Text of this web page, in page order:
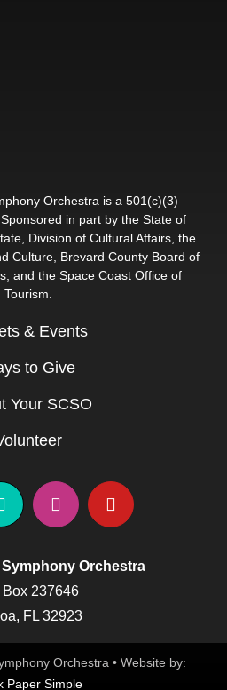
Orchestra is a 501(c)(3)
in part by the State of
Division of Cultural Affairs, the
Culture, Brevard County Board of
and the Space Coast Office of
Tourism.
& Events
to Give
Your SCSO
Orchestra
Box 237646
FL 32923
Orchestra • Website by:
Paper Simple